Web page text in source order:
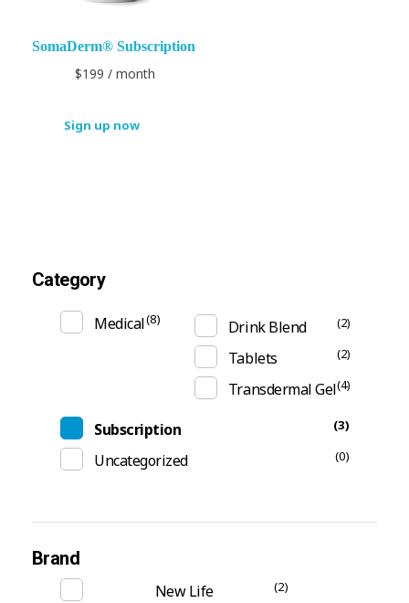
SomaDerm® Subscription
$199 / month
Sign up now
Category
Medical(8) Drink Blend (2)
Tablets (2)
Transdermal Gel(4)
Subscription (3)
Uncategorized (0)
Brand
New Life (2)